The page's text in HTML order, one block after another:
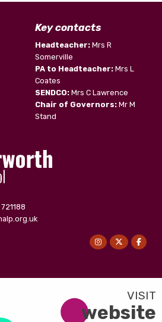
Key contacts
Headteacher: Mrs R
Somerville
PA to Headteacher: Mrs L
Coates
SENDCO: Mrs C Lawrence
Chair of Governors: Mr M
Stand
website